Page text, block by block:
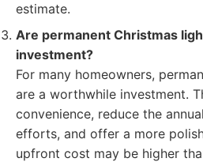
estimate.
Are permanent Christmas
investment?
For many homeowners,
are a worthwhile investment.
convenience, reduce the
efforts, and offer a more
upfront cost may be higher